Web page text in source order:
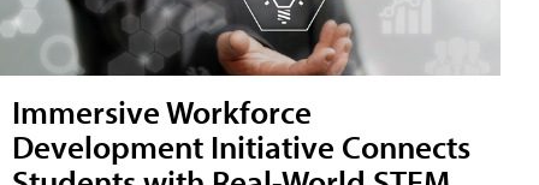
Immersive Workforce
Development Initiative Connects